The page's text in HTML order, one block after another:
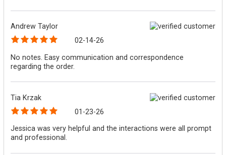
Andrew Taylor
02-14-26
No notes. Easy communication and correspondence
regarding the order.
Tia Krzak
01-23-26
Jessica was very helpful and the interactions were all prompt
and professional.